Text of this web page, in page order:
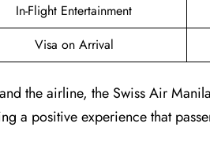
In-Flight Entertainment
Visa on Arrival
the airline, the Swiss Air
a positive experience that